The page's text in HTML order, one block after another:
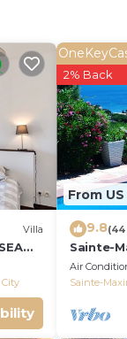
a
Villa
14 !
From
2% Back
9.8
Sainte-
gulf of
Air
Sainte-